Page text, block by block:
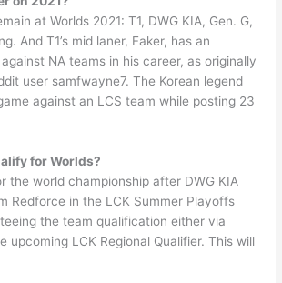
at Worlds 2021: T1, DWG KIA, Gen. G,
And T1’s mid laner, Faker, has an
NA teams in his career, as originally
user samfwayne7. The Korean legend
against an LCS team while posting 23
for Worlds?
the world championship after DWG KIA
Redforce in the LCK Summer Playoffs
the team qualification either via
upcoming LCK Regional Qualifier. This will